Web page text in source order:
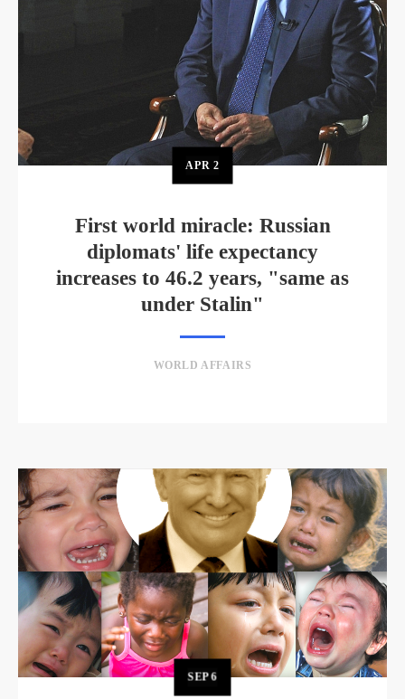
APR 2
First world miracle: Russian
diplomats' life expectancy
increases to 46.2 years, "same as
under Stalin"
WORLD AFFAIRS
SEP6